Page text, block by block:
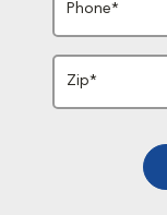
Phone*
Zip*